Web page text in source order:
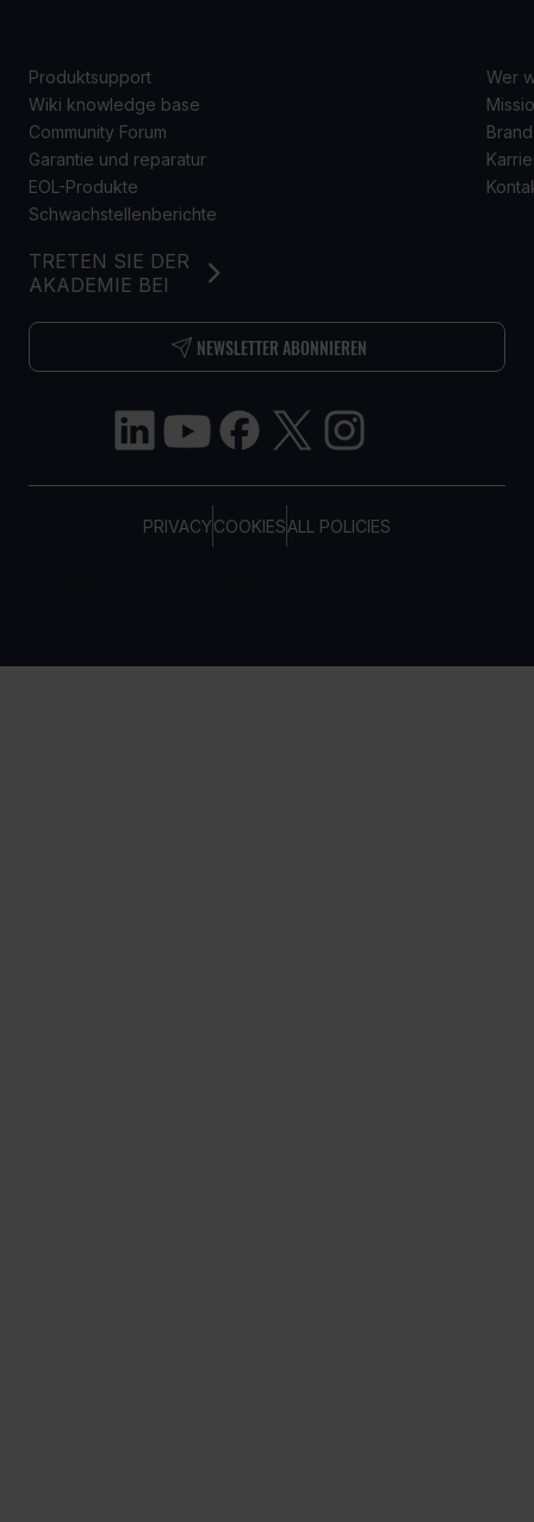
PRIVACYCOOKIESALL POLICIES
TRETEN SIE DER
AKADEMIE BEI
NEWSLETTER ABONNIEREN
Produktsupport
Wiki knowledge base
Community Forum
Garantie und reparatur
EOL-Produkte
Schwachstellenberichte
Wer